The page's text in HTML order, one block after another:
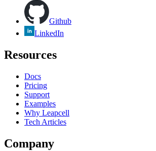
Github
LinkedIn
Resources
Docs
Pricing
Support
Examples
Why Leapcell
Tech Articles
Company